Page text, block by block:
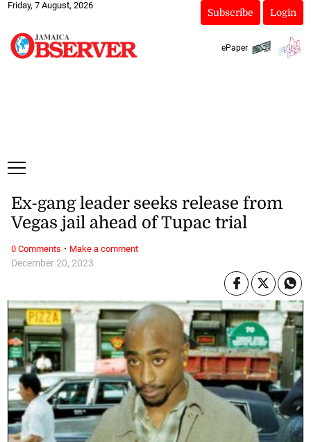
Friday, 7 August, 2026
Subscribe Login
ePaper
December 20, 2023
Ex-gang leader seeks release from
Vegas jail ahead of Tupac trial
0 Comments · Make a comment